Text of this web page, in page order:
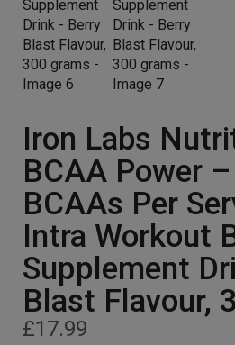
Iron Labs
BCAA Power
BCAAs Per
Intra Workout
Supplement
Blast Flavour,
£17.99